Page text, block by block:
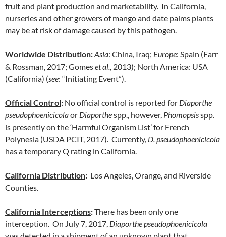
fruit and plant production and marketability. In California,
nurseries and other growers of mango and date palms plants
may be at risk of damage caused by this pathogen.
Worldwide Distribution:Asia: China, Iraq; Europe: Spain (Farr
& Rossman, 2017; Gomeset al., 2013); North America: USA
(California) (see: “Initiating Event”).
Official Control: No official control is reported for Diaporthe
pseudophoenicicolaor Diaporthespp., however, Phomopsisspp.
is presently on the ‘Harmful Organism List’ for French
Polynesia (USDA PCIT, 2017). Currently, D. pseudophoenicicola
has a temporary Q rating in California.
California Distribution: Los Angeles, Orange, and Riverside
Counties.
California Interceptions:There has been only one
interception. On July 7, 2017, Diaporthe pseudophoenicicola